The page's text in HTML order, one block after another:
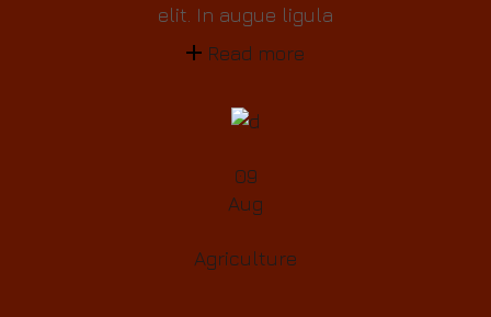
elit. In augue ligula
Read more
09
Aug
Agriculture